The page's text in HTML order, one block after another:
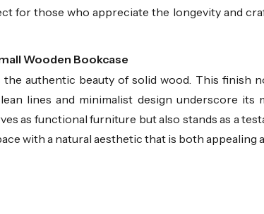
for those who appreciate the longevity and
Wooden Bookcase
authentic beauty of solid wood. This
lines and minimalist design underscore
as functional furniture but also stands as a
with a natural aesthetic that is both appealing